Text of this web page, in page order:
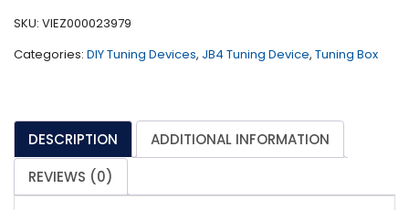
Mercedes-
E450,
E53
AMG,
&
SKU: VIEZ000023979
Categories: DIY Tuning Devices, JB4 Tuning Device, Tuning Box
DESCRIPTION
ADDITIONAL INFORMATION
REVIEWS (0)